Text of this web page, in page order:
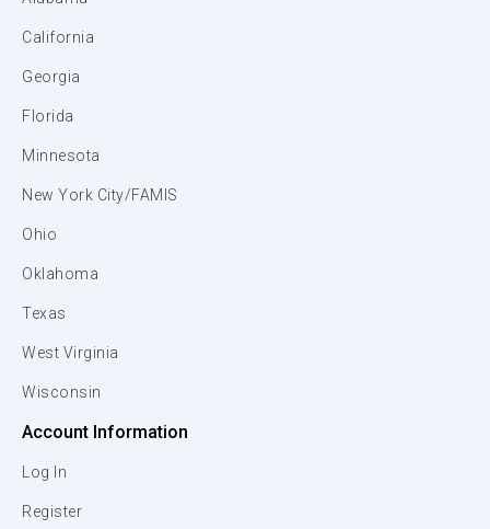
California
Georgia
Florida
Minnesota
New York City/FAMIS
Ohio
Oklahoma
Texas
West Virginia
Wisconsin
Account Information
Log In
Register